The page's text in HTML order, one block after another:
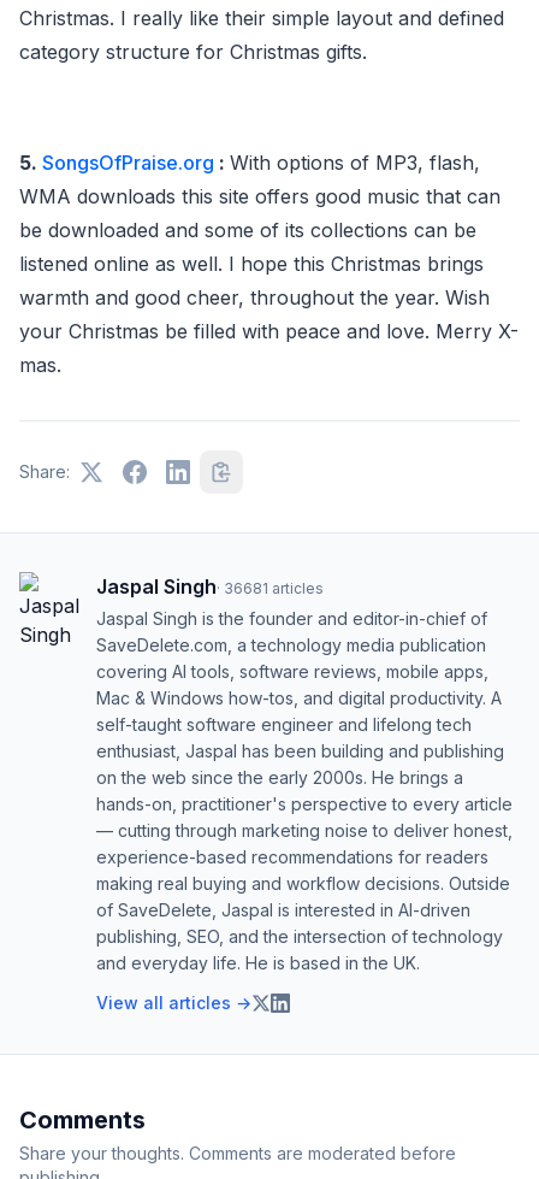
Christmas. I really like their simple layout and defined
category structure for Christmas gifts.
5. SongsOfPraise.org : With options of MP3, flash,
WMA downloads this site offers good music that can
be downloaded and some of its collections can be
listened online as well. I hope this Christmas brings
warmth and good cheer, throughout the year. Wish
your Christmas be filled with peace and love. Merry X-
mas.
Share:
Jaspal Singh· 36681 articles
Jaspal Singh is the founder and editor-in-chief of
SaveDelete.com, a technology media publication
covering AI tools, software reviews, mobile apps,
Mac & Windows how-tos, and digital productivity. A
self-taught software engineer and lifelong tech
enthusiast, Jaspal has been building and publishing
on the web since the early 2000s. He brings a
hands-on, practitioner's perspective to every article
— cutting through marketing noise to deliver honest,
experience-based recommendations for readers
making real buying and workflow decisions. Outside
of SaveDelete, Jaspal is interested in AI-driven
publishing, SEO, and the intersection of technology
and everyday life. He is based in the UK.
View all articles →
Comments
Share your thoughts. Comments are moderated before